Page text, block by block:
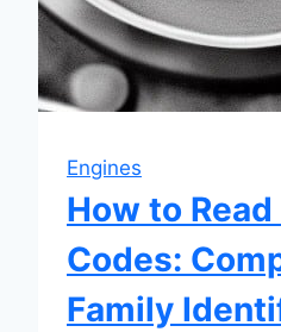
Engines
How to
Codes:
Family